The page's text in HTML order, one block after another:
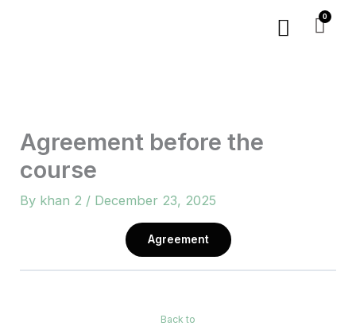
Menu
Agreement before the
course
By khan 2 / December 23, 2025
Agreement
Back to